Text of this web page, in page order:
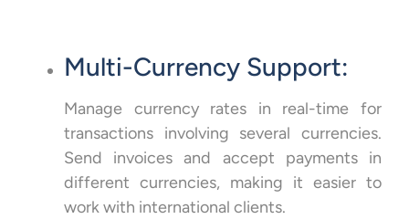
Multi-Currency Support:
Manage currency rates in real-time for
transactions involving several currencies.
Send invoices and accept payments in
different currencies, making it easier to
work with international clients.